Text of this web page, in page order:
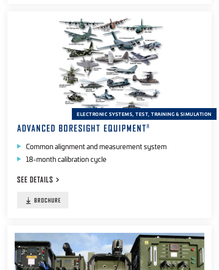
ELECTRONIC SYSTEMS, TEST, TRAINING & SIMULATION
ADVANCED BORESIGHT EQUIPMENT ®
Common alignment and measurement system
18-month calibration cycle
SEE DETAILS
BROCHURE